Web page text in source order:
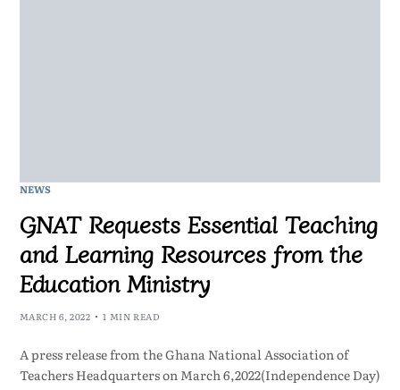
NEWS
GNAT Requests Essential Teaching
and Learning Resources from the
Education Ministry
MARCH 6, 2022 1 MIN READ
A press release from the Ghana National Association of
Teachers Headquarters on March 6,2022(Independence Day)